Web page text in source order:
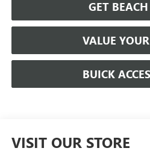
GET
VALUE
BUICK
VISIT OUR STORE